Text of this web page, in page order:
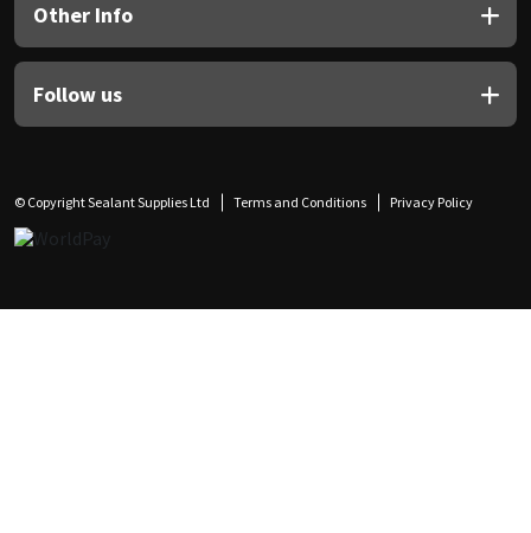
Other Info
Follow us
© Copyright Sealant Supplies Ltd Terms and Conditions Privacy Policy